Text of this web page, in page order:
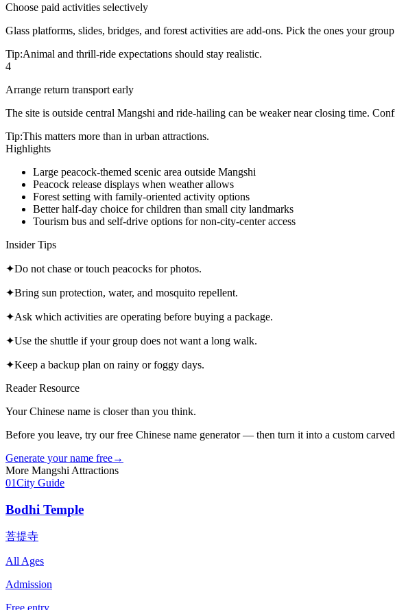
Choose paid activities selectively
Glass platforms, slides, bridges, and forest activities are add-ons. Pick the ones your
Tip:Animal and thrill-ride expectations should stay realistic.
4
Arrange return transport early
The site is outside central Mangshi and ride-hailing can be weaker near closing time.
Tip:This matters more than in urban attractions.
Highlights
Large peacock-themed scenic area outside Mangshi
Peacock release displays when weather allows
Forest setting with family-oriented activity options
Better half-day choice for children than small city landmarks
Tourism bus and self-drive options for non-city-center access
Insider Tips
✦Do not chase or touch peacocks for photos.
✦Bring sun protection, water, and mosquito repellent.
✦Ask which activities are operating before buying a package.
✦Use the shuttle if your group does not want a long walk.
✦Keep a backup plan on rainy or foggy days.
Reader Resource
Your Chinese name is closer than you think.
Before you leave, try our free Chinese name generator — then turn it into a custom
Generate your name free→
More Mangshi Attractions
01City Guide
Bodhi Temple
菩提寺
All Ages
Admission